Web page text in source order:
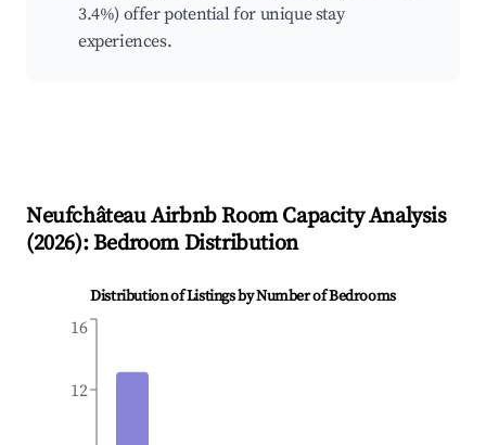
3.4%) offer potential for unique stay
experiences.
NeufchâteauAirbnb Room Capacity Analysis
(2026): Bedroom Distribution
Distribution of Listings by Number of Bedrooms
12
16